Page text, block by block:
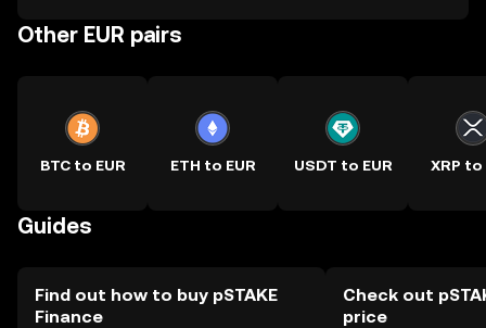
Other EUR pairs
BTC to EUR ETH to EUR USDT to EUR XRP to
Guides
Find out how to buy pSTAKE
Finance
Check out
price